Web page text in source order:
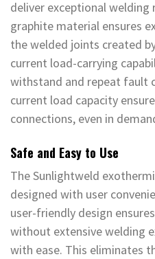
deliver exceptional welding
graphite material ensures
the welded joints created
current load-carrying
withstand and repeat fault
current load capacity
connections, even in
Safe and Easy to Use
The Sunlightweld
designed with user
user-friendly design
without extensive welding
with ease. This eliminates